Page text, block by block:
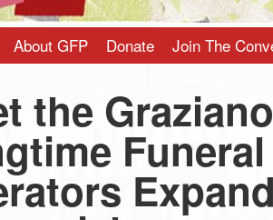
About GFP Donate Join The
the